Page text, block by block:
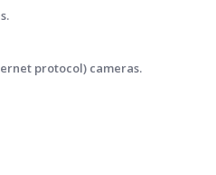
protocol) cameras.